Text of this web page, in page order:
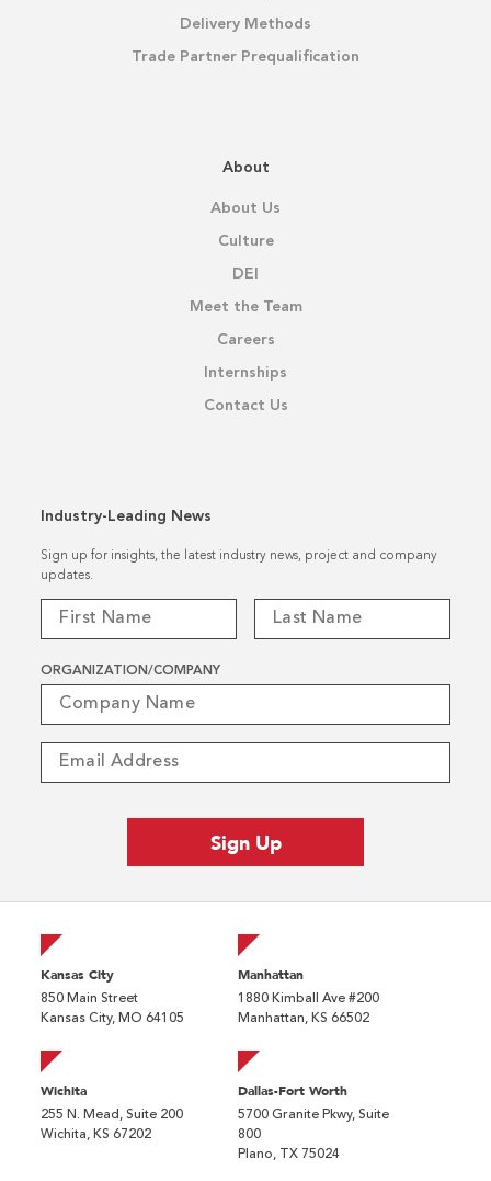
Delivery Methods
Trade Partner Prequalification
About
About Us
Culture
DEI
Meet the Team
Careers
Internships
Contact Us
Industry-Leading News
Sign up for insights, the latest industry news, project and company
updates.
ORGANIZATION/COMPANY
Kansas City
850 Main Street
Kansas City, MO 64105
Manhattan
1880 Kimball Ave #200
Manhattan, KS 66502
Wichita
255 N. Mead, Suite 200
Wichita, KS 67202
Dallas-Fort Worth
5700 Granite Pkwy, Suite
800
Plano, TX 75024